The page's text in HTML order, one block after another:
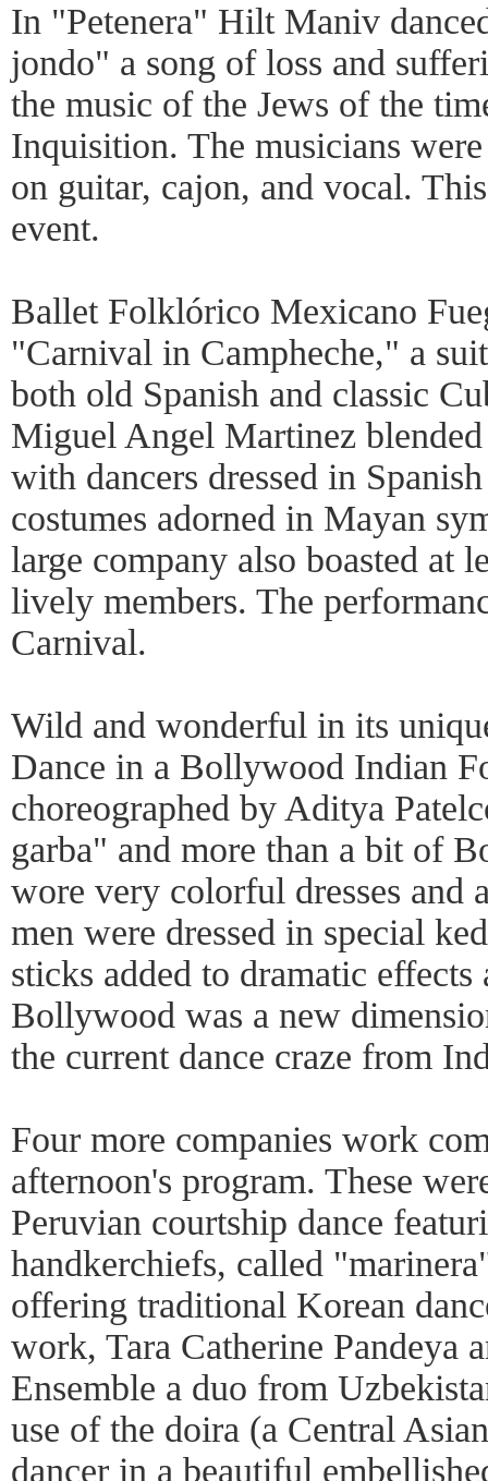
In "Petenera" Hilt Maniv
jondo" a song of loss and
the music of the Jews of the
Inquisition. The musicians
on guitar, cajon, and vocal.
event.
Ballet Folklórico Mexicano
"Carnival in Campheche," a
both old Spanish and classic
Miguel Angel Martinez
with dancers dressed in
costumes adorned in Mayan
large company also boasted at
lively members. The
Carnival.
Wild and wonderful in its
Dance in a Bollywood Indian
choreographed by Aditya
garba" and more than a bit of
wore very colorful dresses
men were dressed in special
sticks added to dramatic effects
Bollywood was a new
the current dance craze from
Four more companies work
afternoon's program. These
Peruvian courtship dance
handkerchiefs, called
offering traditional Korean
work, Tara Catherine Pandeya
Ensemble a duo from
use of the doira (a Central
dancer in a beautiful